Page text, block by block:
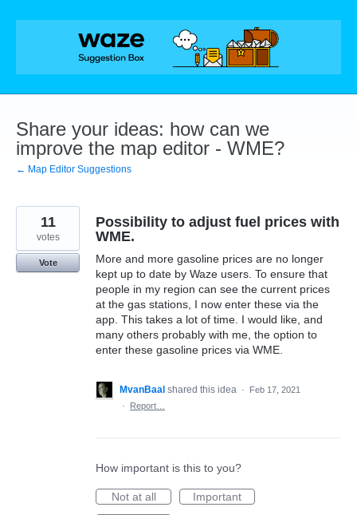
Skip
Share your ideas: how can we
improve the map editor - WME?
← Map Editor Suggestions
Possibility to adjust fuel prices with
WME.
More and more gasoline prices are no longer
kept up to date by Waze users. To ensure that
people in my region can see the current prices
at the gas stations, I now enter these via the
app. This takes a lot of time. I would like, and
many others probably with me, the option to
enter these gasoline prices via WME.
11
votes
Vote
MvanBaal shared this idea ·
Feb 17, 2021
·
Report…
How important is this to you?
Not at all
Important